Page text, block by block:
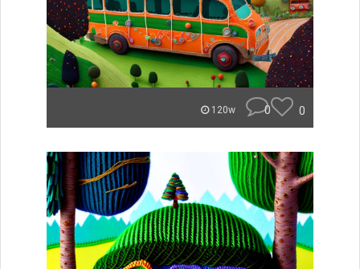
120w 0 0